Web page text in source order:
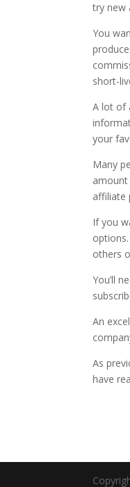
try new
You
short-
A lot of
your
Many
affiliate
If you
others
You’ll
An
As
have